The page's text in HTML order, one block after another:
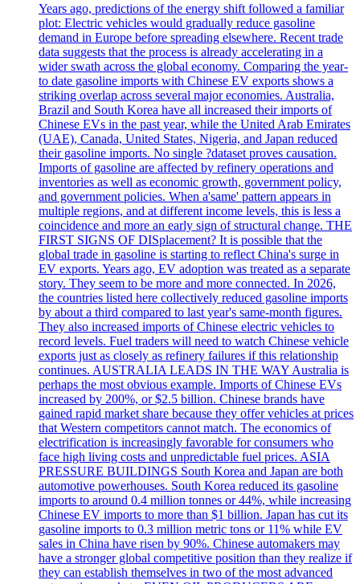
Years ago, predictions of the energy shift followed a familiar
plot: Electric vehicles would gradually reduce gasoline
demand in Europe before spreading elsewhere. Recent trade
data suggests that the process is already accelerating in a
wider swath across the global economy. Comparing the year-
to date gasoline imports with Chinese EV exports shows a
striking overlap across several major economies. Australia,
Brazil and South Korea have all increased their imports of
Chinese EVs in the past year, while the United Arab Emirates
(UAE), Canada, United States, Nigeria, and Japan reduced
their gasoline imports. No single ?dataset proves causation.
Imports of gasoline are affected by refinery operations and
inventories as well as economic growth, government policy,
and government policies. When a'same' pattern appears in
multiple regions, and at different income levels, this is less a
coincidence and more an early sign of structural change. THE
FIRST SIGNS OF DISplacement? It is possible that the
global trade in gasoline is starting to reflect China's surge in
EV exports. Years ago, EV adoption was treated as a separate
story. They seem to be more and more connected. In 2026,
the countries listed here collectively reduced gasoline imports
by about a third compared to last year's same-month figures.
They also increased imports of Chinese electric vehicles to
record levels. Fuel traders will need to watch Chinese vehicle
exports just as closely as refinery failures if this relationship
continues. AUSTRALIA LEADS IN THE WAY Australia is
perhaps the most obvious example. Imports of Chinese EVs
increased by 200%, or $2.5 billion. Chinese brands have
gained rapid market share because they offer vehicles at prices
that Western competitors cannot match. The economics of
electrification is increasingly favorable for consumers who
face high living costs and unpredictable fuel prices. ASIA
PRESSURE BUILDINGS South Korea and Japan are both
automotive powerhouses. South Korea reduced its gasoline
imports to around 0.4 million tonnes or 44%, while increasing
Chinese EV imports to more than $1 billion. Japan has cut its
gasoline imports to 0.3 million metric tons or 11% while EV
sales in China have risen by 90%. Chinese automakers may
have a stronger global competitive position than they realize if
they can establish themselves in two of the most advanced